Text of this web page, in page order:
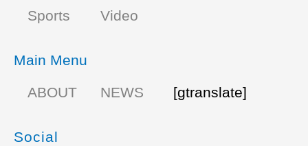
Sports
Video
Main Menu
ABOUT
NEWS [gtranslate]
Social